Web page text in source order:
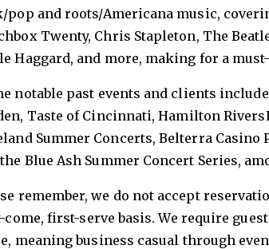
pop and roots/Americana music,
Twenty, Chris Stapleton, The
Haggard, and more, making for a
notable past events and clients
Taste of Cincinnati, Hamilton
Summer Concerts, Belterra Casino
Blue Ash Summer Concert Series,
remember, we do not accept
first-serve basis. We require
meaning business casual through